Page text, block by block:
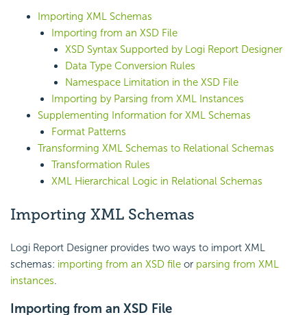
Importing XML Schemas
Importing from an XSD File
XSD Syntax Supported by Logi Report Designer
Data Type Conversion Rules
Namespace Limitation in the XSD File
Importing by Parsing from XML Instances
Supplementing Information for XML Schemas
Format Patterns
Transforming XML Schemas to Relational Schemas
Transformation Rules
XML Hierarchical Logic in Relational Schemas
Importing XML Schemas
Logi Report Designer provides two ways to import XML
schemas: importing from an XSD file or parsing from XML
instances.
Importing from an XSD File